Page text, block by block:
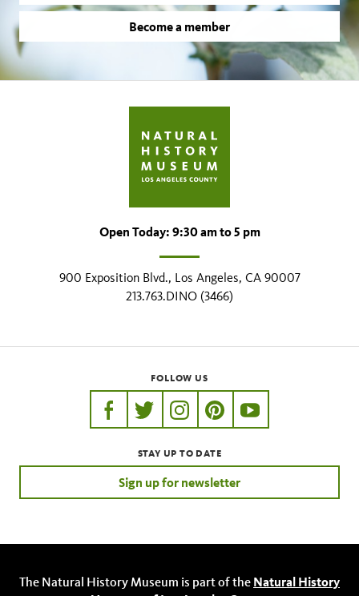
Become a member
Open Today: 9:30 am to 5 pm
900 Exposition Blvd., Los Angeles, CA 90007
213.763.DINO (3466)
FOLLOW US
https://www.facebook.com/nhmla
https://twitter.com/nhmla
https://www.instagram.com/
http://pinterest.com/
http://
STAY UP TO DATE
Sign up for newsletter
The Natural History Museum is part of the Natural History